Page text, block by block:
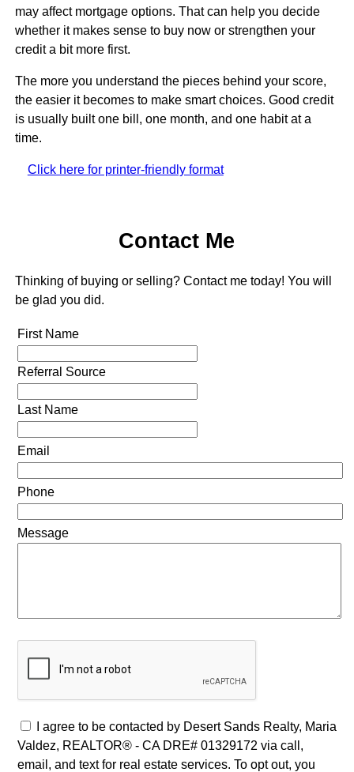
may affect mortgage options. That can help you decide
whether it makes sense to buy now or strengthen your
credit a bit more first.
The more you understand the pieces behind your score,
the easier it becomes to make smart choices. Good credit
is usually built one bill, one month, and one habit at a
time.
Click here for printer-friendly format
Contact Me
Thinking of buying or selling? Contact me today! You will
be glad you did.
First Name
Referral Source
Last Name
Email
Phone
Message
I agree to be contacted by Desert Sands Realty, Maria
Valdez, REALTOR® - CA DRE# 01329172 via call,
email, and text for real estate services. To opt out, you